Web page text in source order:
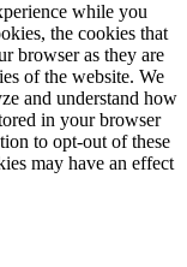
while you
the cookies that
browser as they are
of the website. We
and understand how
in your browser
to opt-out of these
may have an effect